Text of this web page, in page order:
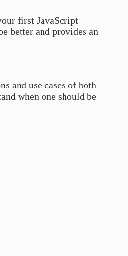
first JavaScript
better and provides an
and use cases of both
when one should be